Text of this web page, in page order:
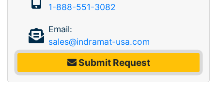
1-888-551-3082
Email:
sales@indramat-usa.com
Submit Request